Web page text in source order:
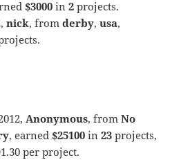
$3000 in2 projects.
nick, fromderby,usa,
Anonymous, fromNo
, earned$25100 in23 projects,
per project.